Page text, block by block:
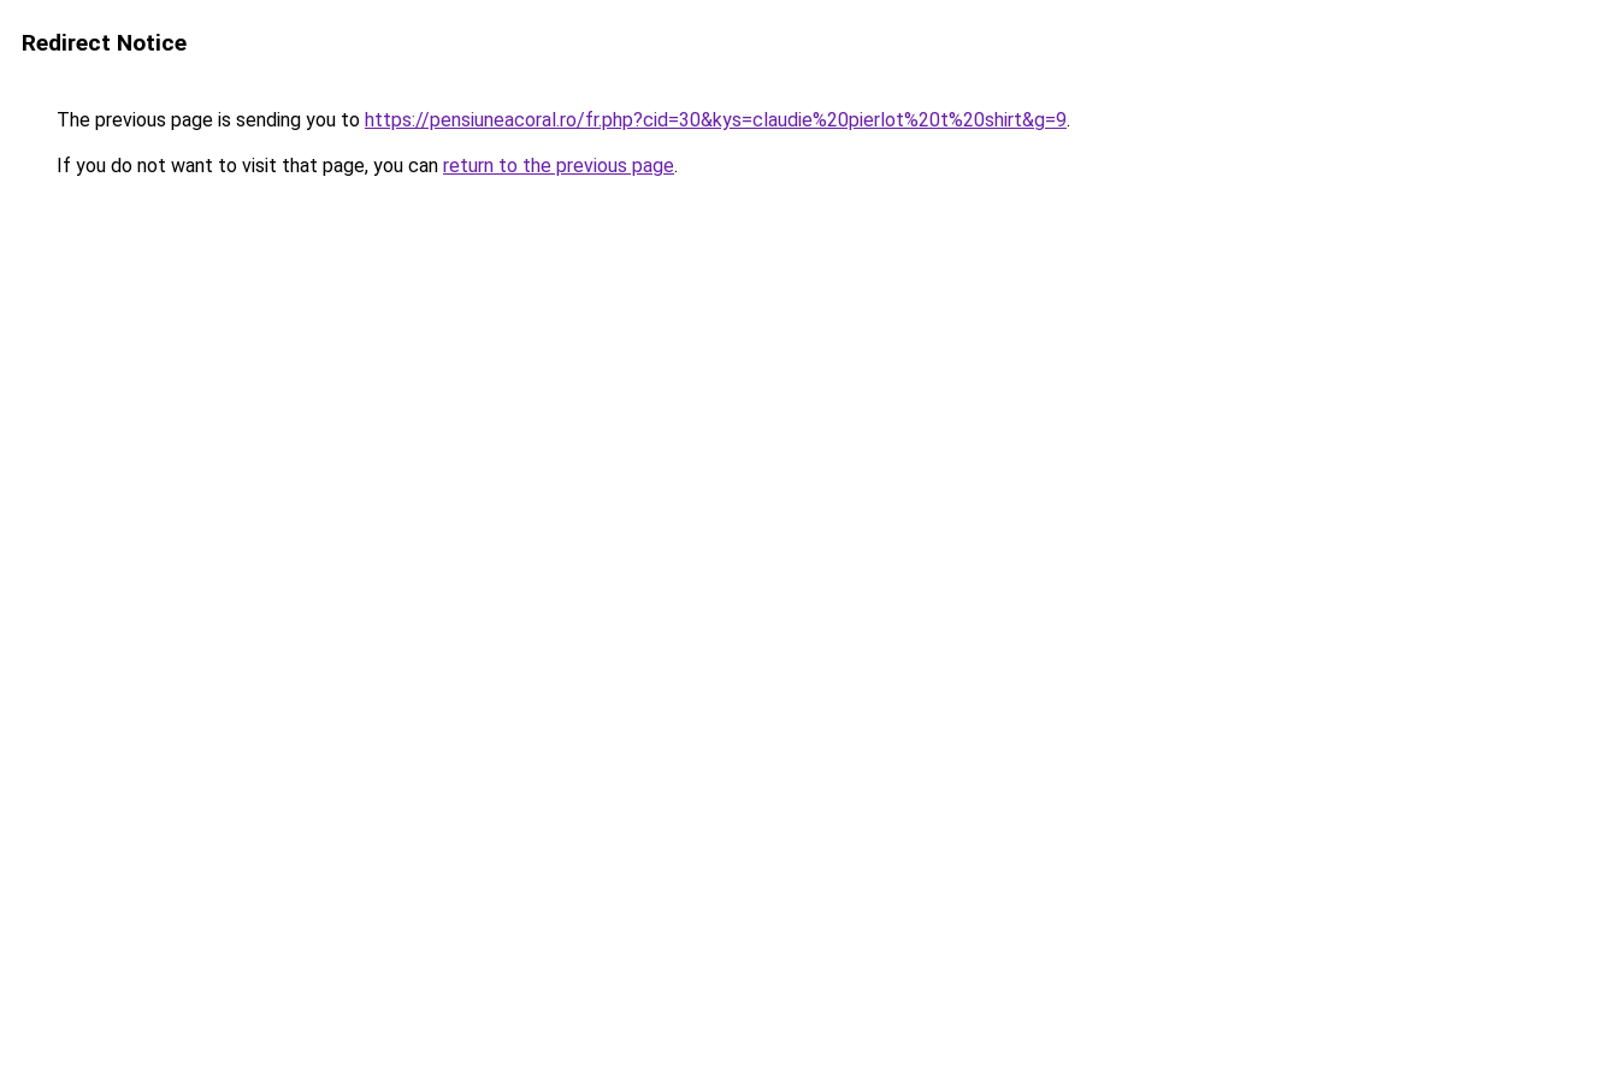
Redirect Notice
The previous page is sending you to https://pensiuneacoral.ro/fr.php?cid=30&kys=claudie%20pierlot%20t%20shirt&g=9.
If you do not want to visit that page, you can return to the previous page.